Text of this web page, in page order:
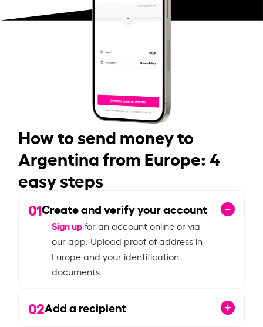
How to send money to
Argentina from Europe: 4
easy steps
01Create and verify your account
Sign upfor an account online or via
our app. Upload proof of address in
Europe and your identification
documents.
02Add a recipient